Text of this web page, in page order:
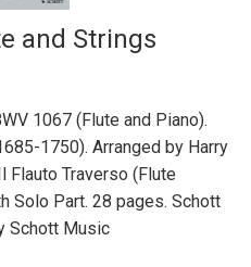
and Strings
1067 (Flute and Piano).
1750). Arranged by Harry
Flauto Traverso (Flute
Solo Part. 28 pages. Schott
Schott Music